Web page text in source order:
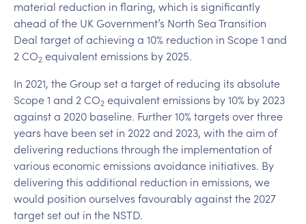
material reduction in flaring, which is significantly
ahead of the UK Government’s North Sea Transition
Deal target of achieving a 10% reduction in Scope 1 and
2 CO2 equivalent emissions by 2025.
In 2021, the Group set a target of reducing its absolute
Scope 1 and 2 CO2 equivalent emissions by 10% by 2023
against a 2020 baseline. Further 10% targets over three
years have been set in 2022 and 2023, with the aim of
delivering reductions through the implementation of
various economic emissions avoidance initiatives. By
delivering this additional reduction in emissions, we
would position ourselves favourably against the 2027
target set out in the NSTD.